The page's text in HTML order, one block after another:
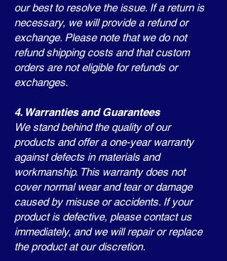
our best to resolve the issue. If a return is
necessary, we will provide a refund or
exchange. Please note that we do not
refund shipping costs and that custom
orders are not eligible for refunds or
exchanges.
4. Warranties and Guarantees
We stand behind the quality of our
products and offer a one-year warranty
against defects in materials and
workmanship. This warranty does not
cover normal wear and tear or damage
caused by misuse or accidents. If your
product is defective, please contact us
immediately, and we will repair or replace
the product at our discretion.